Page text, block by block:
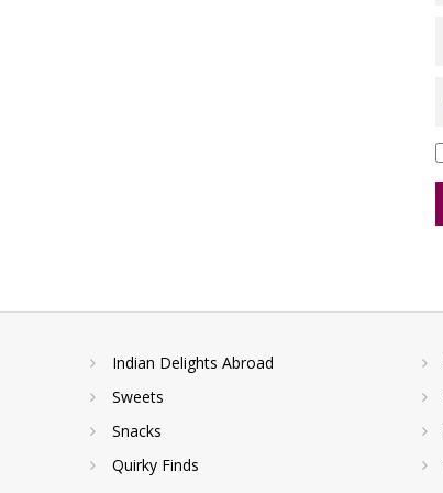
Indian Delights Abroad
Sweets
Snacks
Quirky Finds